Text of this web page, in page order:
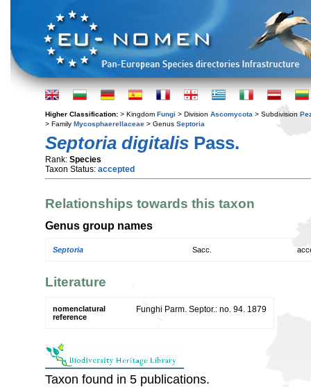
Higher Classification: > Kingdom Fungi > Division Ascomycota > Subdivision
> Family Mycosphaerellaceae > Genus Septoria
Septoria digitalis Pass.
Rank: Species
Taxon Status: accepted
Relationships towards this taxon
Genus group names
Septoria Sacc.
Literature
nomenclatural
reference
Funghi Parm. Septor.: no. 94. 1879
Taxon found in 5 publications.